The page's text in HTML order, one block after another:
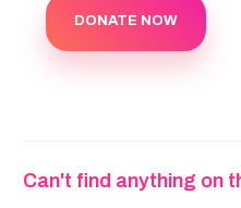
DONATE NOW
Can't find anything on